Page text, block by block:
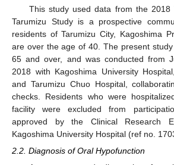
This study used data from the 2018
Tarumizu Study is a prospective
residents of Tarumizu City, Kagoshima
are over the age of 40. The present
65 and over, and was conducted from
2018 with Kagoshima University
and Tarumizu Chuo Hospital,
checks. Residents who were
facility were excluded from
approved by the Clinical Research
Kagoshima University Hospital (ref no.
2.2. Diagnosis of Oral Hypofunction